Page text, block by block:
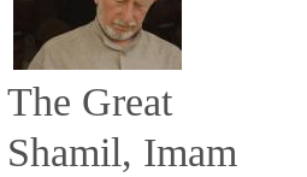
The Great
Shamil, Imam